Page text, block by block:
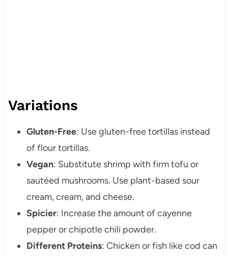
Variations
Gluten-Free: Use gluten-free tortillas instead
of flour tortillas.
Vegan: Substitute shrimp with firm tofu or
sautéed mushrooms. Use plant-based sour
cream, cream, and cheese.
Spicier: Increase the amount of cayenne
pepper or chipotle chili powder.
Different Proteins: Chicken or fish like cod can